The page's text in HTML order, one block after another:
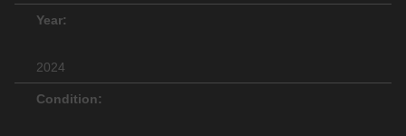
Year:
2024
Condition: